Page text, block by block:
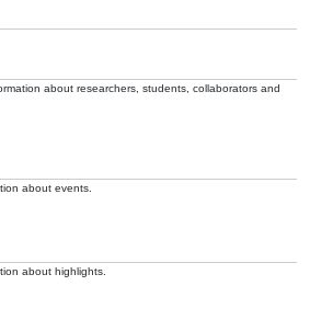
about researchers, students, collaborators and
about events.
about highlights.